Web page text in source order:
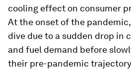
cooling effect on consumer
At the onset of the
dive due to a sudden drop in
and fuel demand before
their pre-pandemic